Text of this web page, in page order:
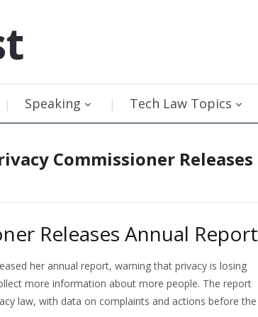
Speaking Tech Law Topics
Commissioner Releases
Releases Annual Report
her annual report, warning that privacy is losing
more information about more people. The report
law, with data on complaints and actions before the